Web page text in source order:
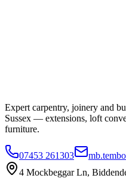
Expert carpentry, joinery and
Sussex — extensions, loft
furniture.
07453 261303
4 Mockbeggar Ln,